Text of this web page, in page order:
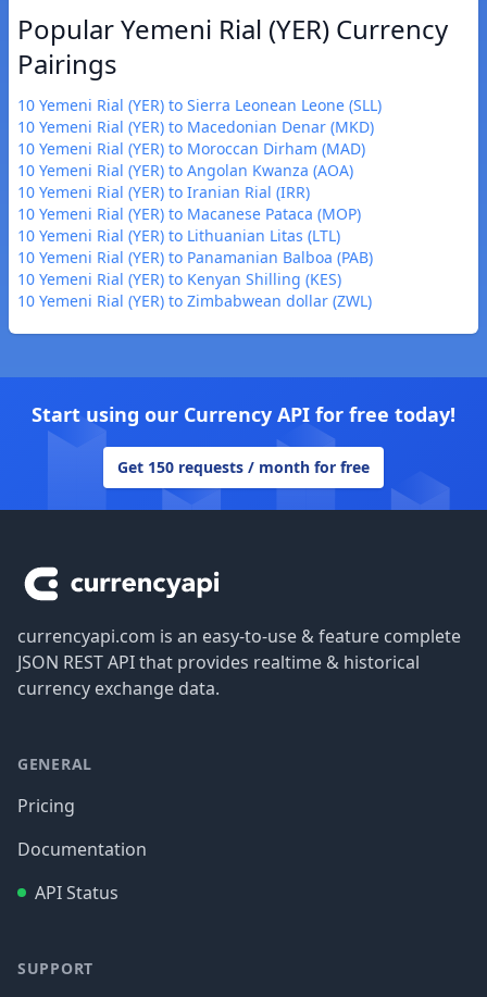
Popular Yemeni Rial (YER) Currency
Pairings
10 Yemeni Rial (YER) to Sierra Leonean Leone (SLL)
10 Yemeni Rial (YER) to Macedonian Denar (MKD)
10 Yemeni Rial (YER) to Moroccan Dirham (MAD)
10 Yemeni Rial (YER) to Angolan Kwanza (AOA)
10 Yemeni Rial (YER) to Iranian Rial (IRR)
10 Yemeni Rial (YER) to Macanese Pataca (MOP)
10 Yemeni Rial (YER) to Lithuanian Litas (LTL)
10 Yemeni Rial (YER) to Panamanian Balboa (PAB)
10 Yemeni Rial (YER) to Kenyan Shilling (KES)
10 Yemeni Rial (YER) to Zimbabwean dollar (ZWL)
Start using our Currency API for free today!
Get 150 requests / month for free
currencyapi.com is an easy-to-use & feature complete
JSON REST API that provides realtime & historical
currency exchange data.
GENERAL
Pricing
Documentation
API Status
SUPPORT